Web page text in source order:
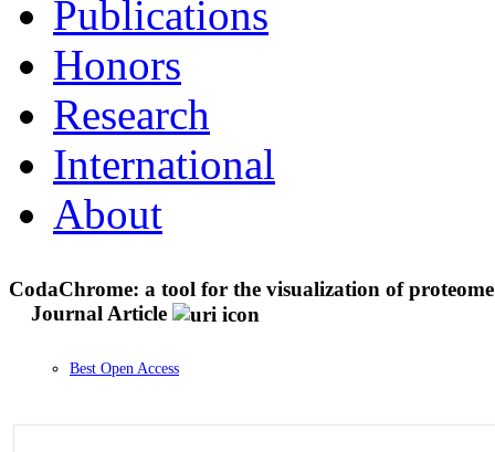
Publications
Honors
Research
International
About
CodaChrome: a tool for the visualization of
Journal Article
Best Open Access